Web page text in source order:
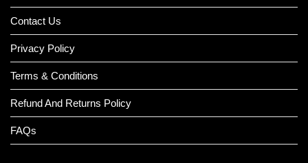
Contact Us
Privacy Policy
Terms & Conditions
Refund And Returns Policy
FAQs